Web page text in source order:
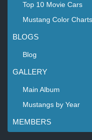
Top 10 Movie Cars
Mustang Color Charts
BLOGS
Blog
GALLERY
Main Album
Mustangs by Year
MEMBERS